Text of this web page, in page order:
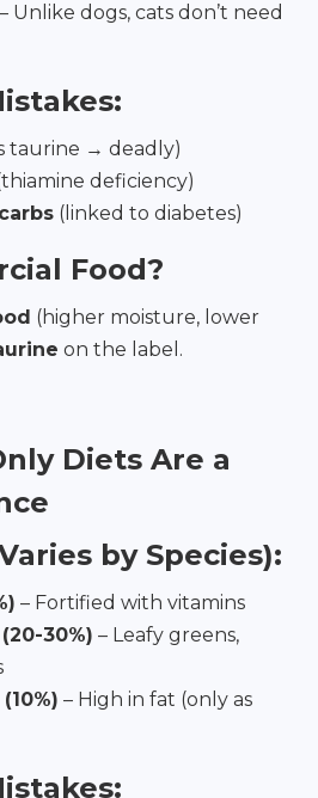
– Unlike dogs, cats don’t need
taurine → deadly)
deficiency)
(linked to diabetes)
Food?
(higher moisture, lower
on the label.
Diets Are a
by Species):
– Fortified with vitamins
30%) – Leafy greens,
– High in fat (only as